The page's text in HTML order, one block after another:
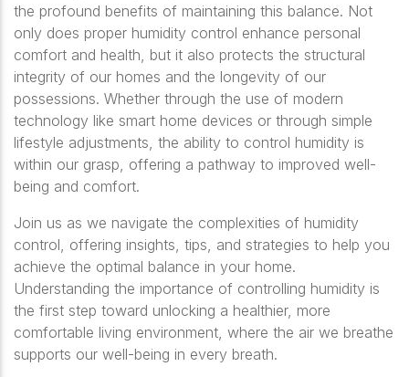
the profound benefits of maintaining this balance. Not
only does proper humidity control enhance personal
comfort and health, but it also protects the structural
integrity of our homes and the longevity of our
possessions. Whether through the use of modern
technology like smart home devices or through simple
lifestyle adjustments, the ability to control humidity is
within our grasp, offering a pathway to improved well-
being and comfort.
Join us as we navigate the complexities of humidity
control, offering insights, tips, and strategies to help you
achieve the optimal balance in your home.
Understanding the importance of controlling humidity is
the first step toward unlocking a healthier, more
comfortable living environment, where the air we breathe
supports our well-being in every breath.